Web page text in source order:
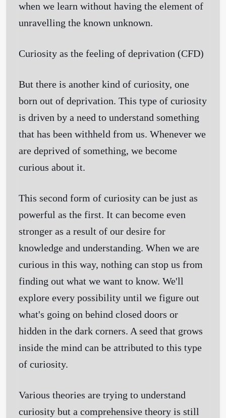
when we learn without having the element of
unravelling the known unknown.
Curiosity as the feeling of deprivation (CFD)
But there is another kind of curiosity, one
born out of deprivation. This type of curiosity
is driven by a need to understand something
that has been withheld from us. Whenever we
are deprived of something, we become
curious about it.
This second form of curiosity can be just as
powerful as the first. It can become even
stronger as a result of our desire for
knowledge and understanding. When we are
curious in this way, nothing can stop us from
finding out what we want to know. We'll
explore every possibility until we figure out
what's going on behind closed doors or
hidden in the dark corners. A seed that grows
inside the mind can be attributed to this type
of curiosity.
Various theories are trying to understand
curiosity but a comprehensive theory is still